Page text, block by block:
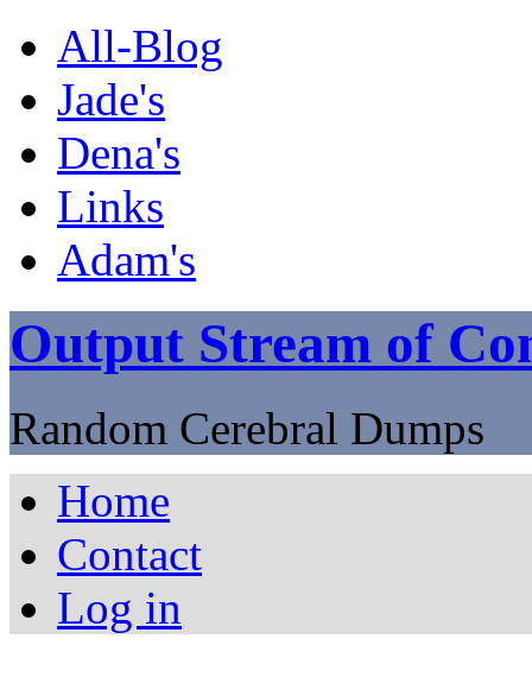
All-Blog
Jade's
Dena's
Links
Adam's
Output Stream of
Random Cerebral Dumps
Home
Contact
Log in